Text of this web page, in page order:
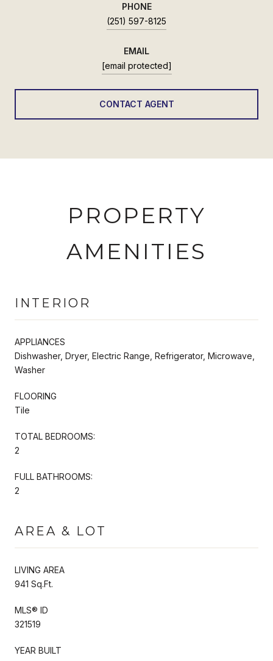
PHONE
(251) 597-8125
EMAIL
[email protected]
CONTACT AGENT
PROPERTY
AMENITIES
INTERIOR
APPLIANCES
Dishwasher, Dryer, Electric Range, Refrigerator, Microwave,
Washer
FLOORING
Tile
TOTAL BEDROOMS:
2
FULL BATHROOMS:
2
AREA & LOT
LIVING AREA
941 Sq.Ft.
MLS® ID
321519
YEAR BUILT